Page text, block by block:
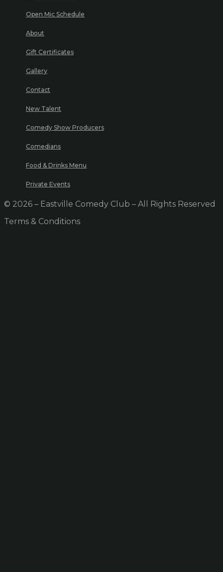
Open Mic Schedule
About
Gift Certificates
Gallery
Contact
New Talent
Comedy Show Producers
Comedians
Food & Drinks Menu
Private Events
© 2026 – Eastville Comedy Club – All Rights Reserved
Terms & Conditions